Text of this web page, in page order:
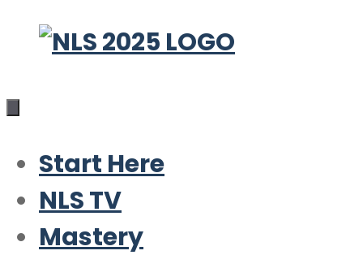
Skip
content
Start Here
NLS TV
Mastery